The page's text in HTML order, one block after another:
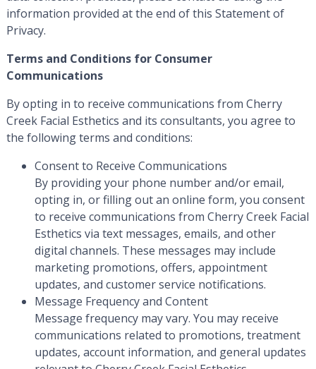
information provided at the end of this Statement of
Privacy.
Terms and Conditions for Consumer
Communications
By opting in to receive communications from Cherry
Creek Facial Esthetics and its consultants, you agree to
the following terms and conditions:
Consent to Receive Communications
By providing your phone number and/or email,
opting in, or filling out an online form, you consent
to receive communications from Cherry Creek Facial
Esthetics via text messages, emails, and other
digital channels. These messages may include
marketing promotions, offers, appointment
updates, and customer service notifications.
Message Frequency and Content
Message frequency may vary. You may receive
communications related to promotions, treatment
updates, account information, and general updates